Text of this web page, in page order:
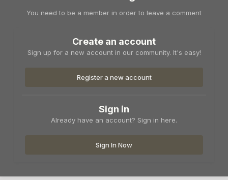
You need to be a member in order to leave a comment
Create an account
Sign up for a new account in our community. It's easy!
Register a new account
Sign in
Already have an account? Sign in here.
Sign In Now